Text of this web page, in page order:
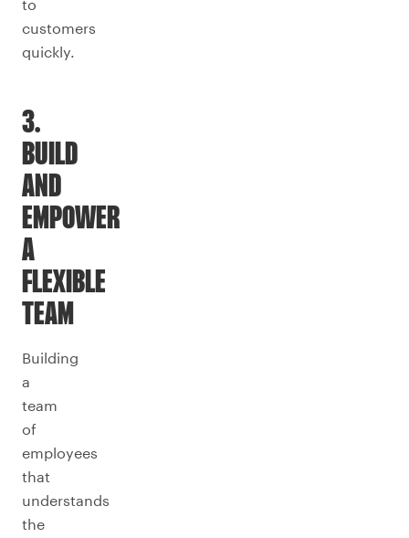
to
customers
quickly.
3.
BUILD
AND
EMPOWER
A
FLEXIBLE
TEAM
Building
a
team
of
employees
that
understands
the